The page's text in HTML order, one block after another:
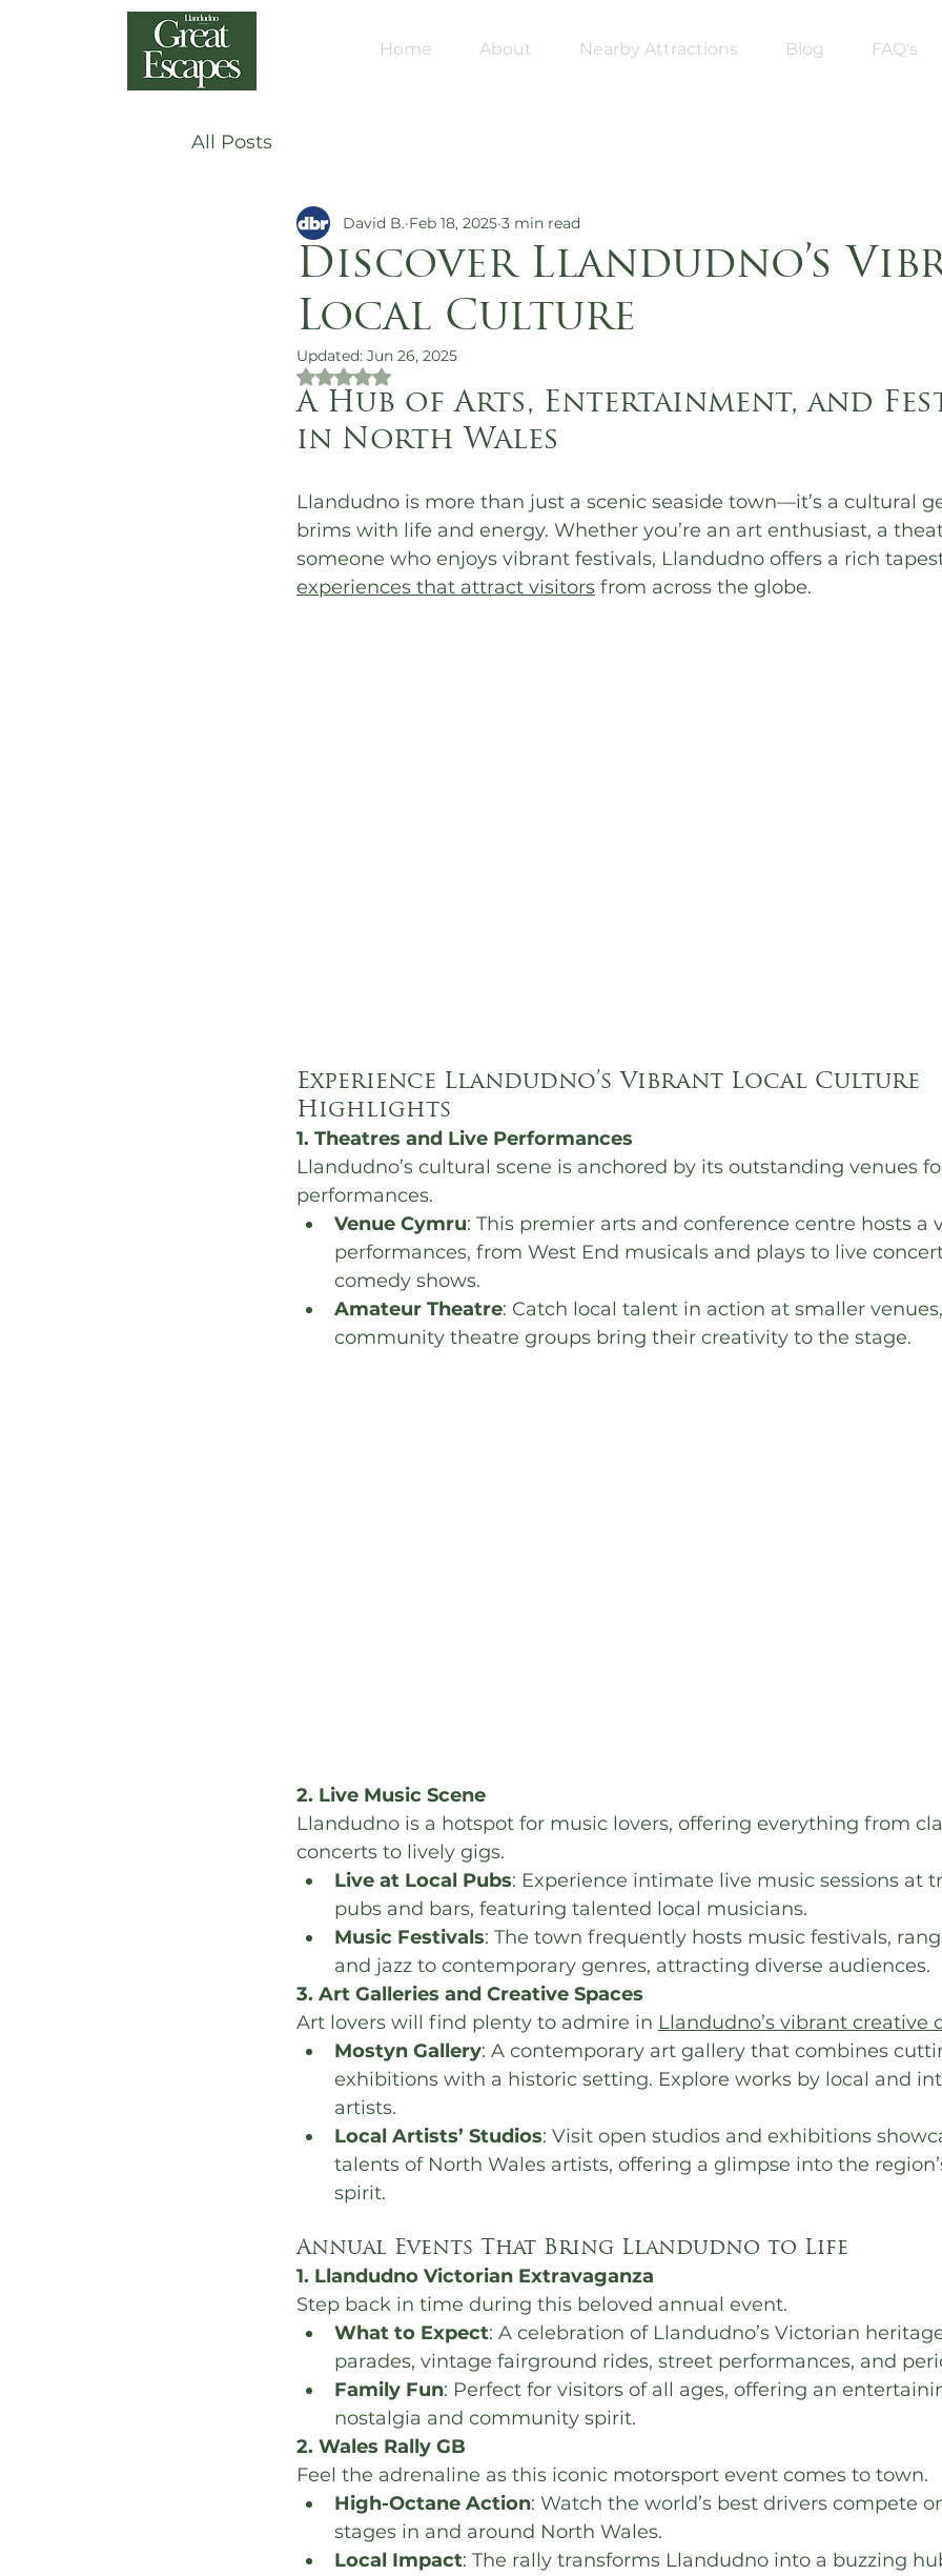
Home About Nearby Attractions Blog FAQ's
All Posts
Discover Llandudno’s
Local Culture
David B. Feb 18, 2025 3 min read
Updated: Jun 26, 2025
Rated NaN out of 5 stars.
A Hub of Arts, Entertainment, and
in North Wales
Llandudno is more than just a scenic seaside town—it’s a cultural
brims with life and energy. Whether you’re an art enthusiast, a
someone who enjoys vibrant festivals, Llandudno offers a rich
experiences that attract visitors from across the globe.
Experience Llandudno’s Vibrant Local Culture
Highlights
1. Theatres and Live Performances
Llandudno’s cultural scene is anchored by its outstanding venues
performances.
Venue Cymru: This premier arts and conference centre hosts a
performances, from West End musicals and plays to live
comedy shows.
Amateur Theatre: Catch local talent in action at smaller
community theatre groups bring their creativity to the stage.
2. Live Music Scene
Llandudno is a hotspot for music lovers, offering everything from
concerts to lively gigs.
Live at Local Pubs: Experience intimate live music sessions at
pubs and bars, featuring talented local musicians.
Music Festivals: The town frequently hosts music festivals,
and jazz to contemporary genres, attracting diverse audiences.
3. Art Galleries and Creative Spaces
Art lovers will find plenty to admire in Llandudno’s vibrant creative
Mostyn Gallery: A contemporary art gallery that combines
exhibitions with a historic setting. Explore works by local and
artists.
Local Artists’ Studios: Visit open studios and exhibitions
talents of North Wales artists, offering a glimpse into the
spirit.
Annual Events That Bring Llandudno to Life
1. Llandudno Victorian Extravaganza
Step back in time during this beloved annual event.
What to Expect: A celebration of Llandudno’s Victorian
parades, vintage fairground rides, street performances, and
Family Fun: Perfect for visitors of all ages, offering an
nostalgia and community spirit.
2. Wales Rally GB
Feel the adrenaline as this iconic motorsport event comes to town.
High-Octane Action: Watch the world’s best drivers compete
stages in and around North Wales.
Local Impact: The rally transforms Llandudno into a buzzing